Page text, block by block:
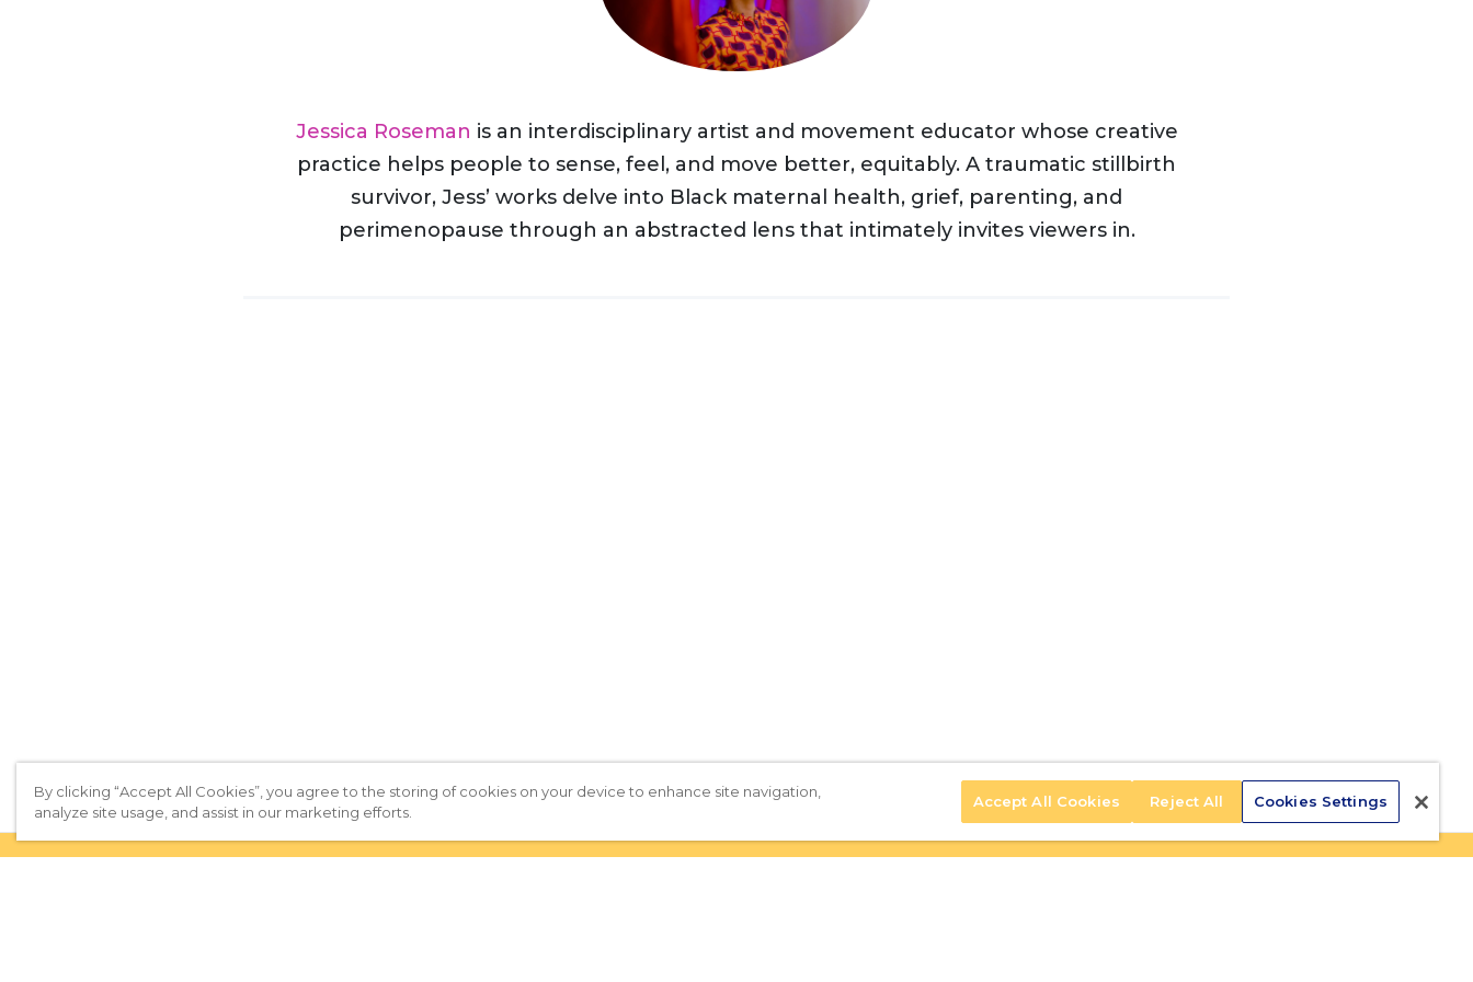
Jessica Roseman is an interdisciplinary artist and movement educator whose creative
practice helps people to sense, feel, and move better, equitably. A traumatic stillbirth
survivor, Jess’ works delve into Black maternal health, grief, parenting, and
perimenopause through an abstracted lens that intimately invites viewers in.
By clicking “Accept All Cookies”, you agree to the storing of cookies on your device to enhance site navigation,
analyze site usage, and assist in our marketing efforts.
Accept All Cookies Reject All Cookies Settings